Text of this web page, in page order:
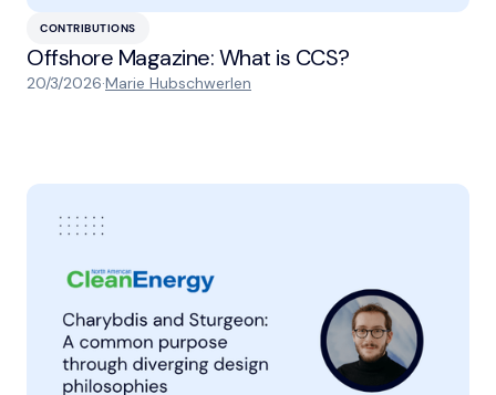
CONTRIBUTIONS
Offshore Magazine: What is CCS?
20/3/2026·Marie Hubschwerlen